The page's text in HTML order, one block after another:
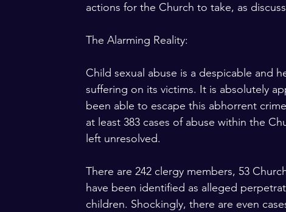
actions for the Church to take, as
The Alarming Reality:
Child sexual abuse is a despicable and
suffering on its victims. It is absolutely
been able to escape this abhorrent
at least 383 cases of abuse within the
left unresolved.
There are 242 clergy members, 53
have been identified as alleged
children. Shockingly, there are even